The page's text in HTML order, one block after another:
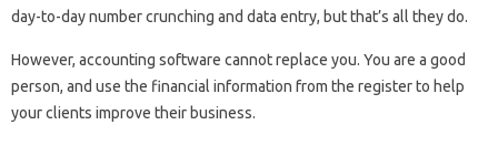
day-to-day number crunching and data entry, but that’s all they do.
However, accounting software cannot replace you. You are a good
person, and use the financial information from the register to help
your clients improve their business.